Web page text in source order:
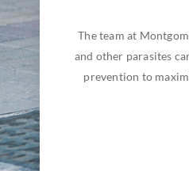
The team at
and other parasites
prevention to